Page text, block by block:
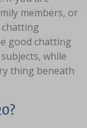
members, or
chatting
good chatting
while
thing beneath